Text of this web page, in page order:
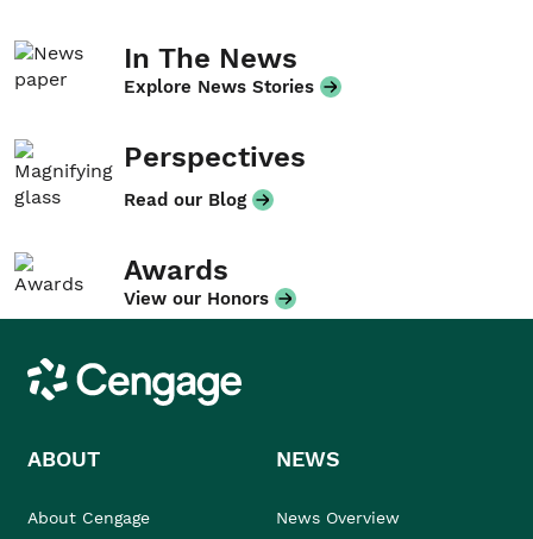
In The News
Explore News Stories
Perspectives
Read our Blog
Awards
View our Honors
Cengage
ABOUT
About Cengage
NEWS
News Overview